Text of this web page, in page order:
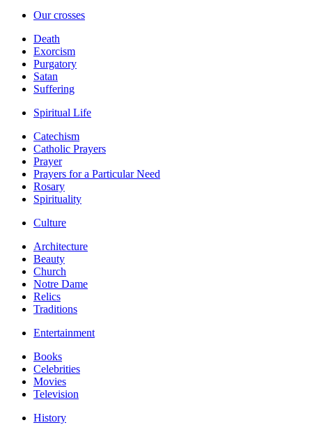
Our crosses
Death
Exorcism
Purgatory
Satan
Suffering
Spiritual Life
Catechism
Catholic Prayers
Prayer
Prayers for a Particular Need
Rosary
Spirituality
Culture
Architecture
Beauty
Church
Notre Dame
Relics
Traditions
Entertainment
Books
Celebrities
Movies
Television
History